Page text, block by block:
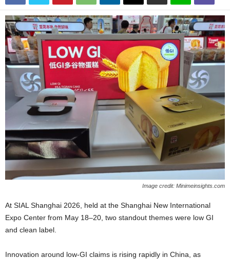
Image credit: Minimeinsights.com
At SIAL Shanghai 2026, held at the Shanghai New International
Expo Center from May 18–20, two standout themes were low GI
and clean label.
Innovation around low‑GI claims is rising rapidly in China, as